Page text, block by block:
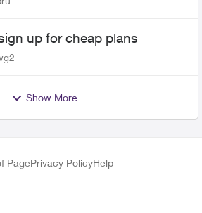
up for cheap plans
Show More
PagePrivacy PolicyHelp